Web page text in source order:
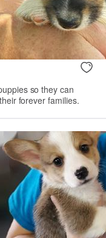
so they can
forever families.